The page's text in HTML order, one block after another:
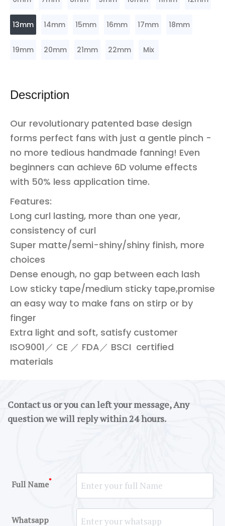
13mm 14mm 15mm 16mm 17mm 18mm
19mm 20mm 21mm 22mm Mix
Description
Our revolutionary patented base design
forms perfect fans with just a gentle pinch -
no more tedious handmade fanning! Even
beginners can achieve 6D volume effects
with 50% less application time.
Features:
Long curl lasting, more than one year,
consistency of curl
Super matte/semi-shiny/shiny finish, more
choices
Dense enough, no gap between each lash
Low sticky tape/medium sticky tape,promise
an easy way to make fans on stirp or by
finger
Extra light and soft, satisfy customer
ISO9001／ CE ／ FDA／ BSCI certified
materials
Contact us or you can left your message, Any
question we will reply within 24 hours.
Full Name*
Whatsapp